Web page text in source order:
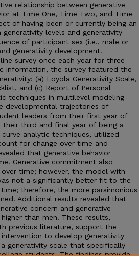
relationship between generative
at Time One, Time Two, and Time
of having been or currently being an
levels and generativity
of participant sex (i.e., male or
generativity development.
survey once each year for three
information, the survey featured the
(a) Loyola Generativity Scale,
and (c) Report of Personal
techniques in multilevel modeling
developmental trajectories of
leaders from their first year of
third and final year of being a
analytic techniques, utilized
for change over time and
that generative behavior
Generative commitment also
time; however, the model with
not a significantly better fit to the
therefore, the more parsimonious
Additional results revealed that
concern and generative
than men. These results,
previous literature, support the
to develop generativity
generativity scale that specifically
students. The findings provide